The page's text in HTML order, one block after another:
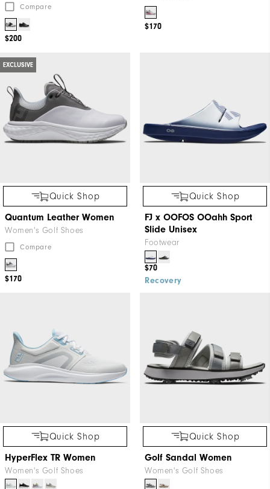
Compare
$200
$170
EXCLUSIVE
Quick Shop
Quantum Leather Women
Women's Golf Shoes
Compare
$170
Quick Shop
FJ x OOFOS OOahh Sport
Slide Unisex
Footwear
$70
Recovery
Quick Shop
HyperFlex TR Women
Women's Golf Shoes
Quick Shop
Golf Sandal Women
Women's Golf Shoes